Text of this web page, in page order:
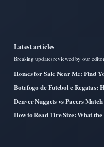
Latest articles
Breaking updates reviewed by our
Homes for Sale Near Me: Find
Botafogo de Futebol e Regatas:
Denver Nuggets vs Pacers
How to Read Tire Size: What